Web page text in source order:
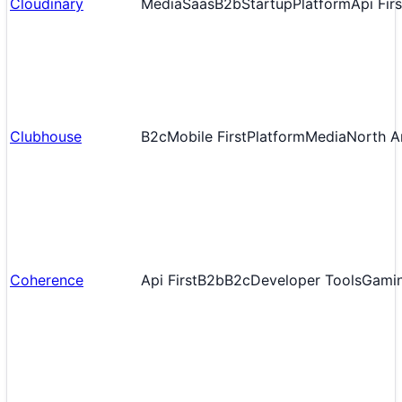
Cloudinary MediaSaasB2bStartupPlatformApi
Clubhouse B2cMobile FirstPlatformMediaNorth
Coherence Api FirstB2bB2cDeveloper Tools